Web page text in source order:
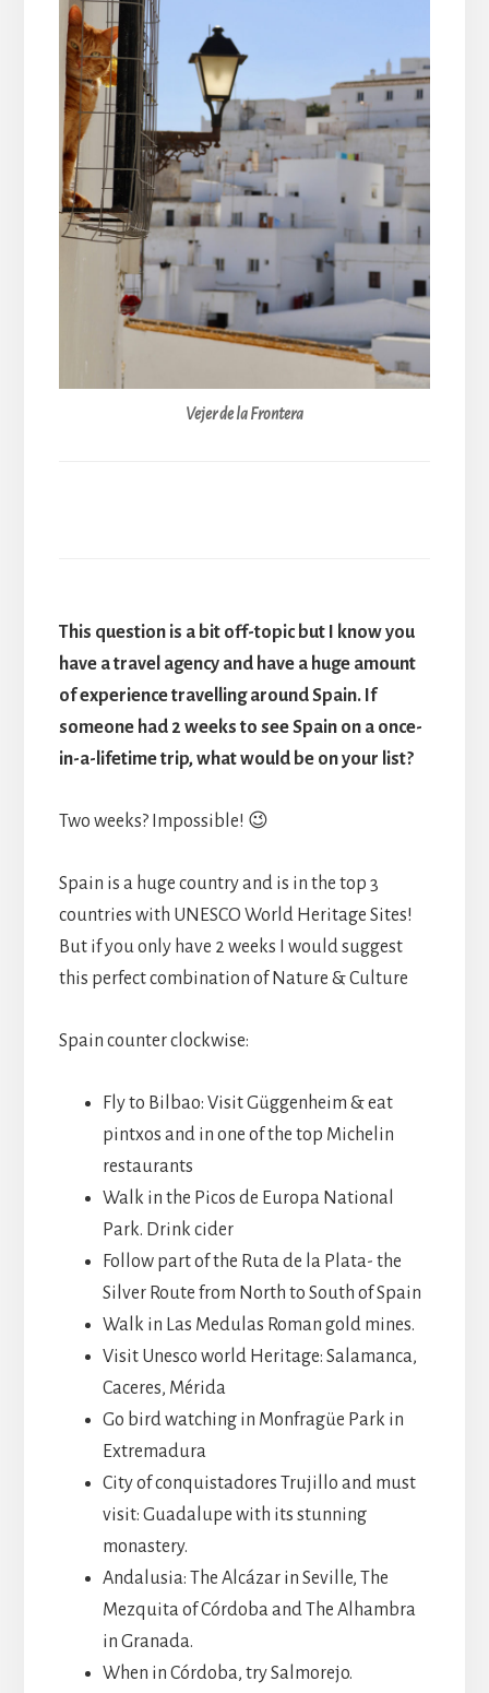
Vejer de la Frontera
This question is a bit off-topic but I know you
have a travel agency and have a huge amount
of experience travelling around Spain. If
someone had 2 weeks to see Spain on a once-
in-a-lifetime trip, what would be on your list?
Two weeks? Impossible! 😉
Spain is a huge country and is in the top 3
countries with UNESCO World Heritage Sites!
But if you only have 2 weeks I would suggest
this perfect combination of Nature & Culture
Spain counter clockwise:
Fly to Bilbao: Visit Güggenheim & eat
pintxos and in one of the top Michelin
restaurants
Walk in the Picos de Europa National
Park. Drink cider
Follow part of the Ruta de la Plata- the
Silver Route from North to South of Spain
Walk in Las Medulas Roman gold mines.
Visit Unesco world Heritage: Salamanca,
Caceres, Mérida
Go bird watching in Monfragüe Park in
Extremadura
City of conquistadores Trujillo and must
visit: Guadalupe with its stunning
monastery.
Andalusia: The Alcázar in Seville, The
Mezquita of Córdoba and The Alhambra
in Granada.
When in Córdoba, try Salmorejo.